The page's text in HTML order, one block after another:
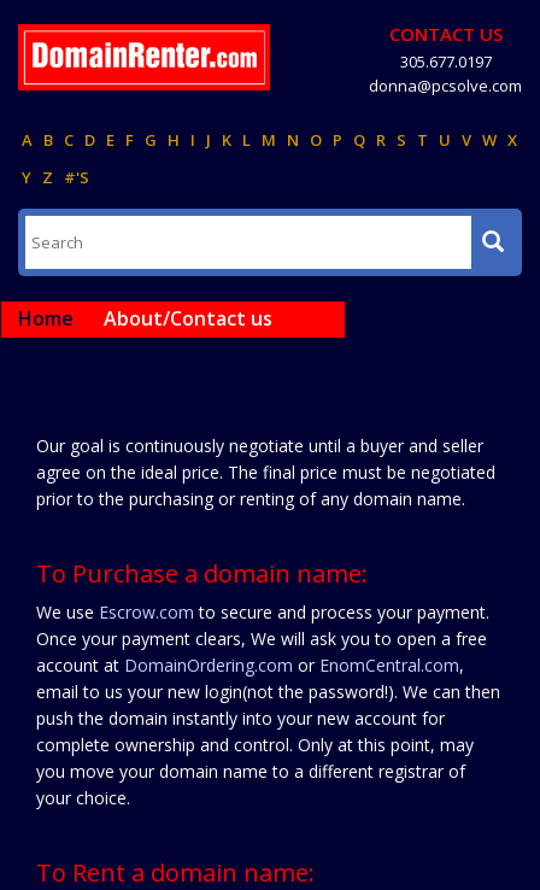
CONTACT US
305.677.0197
donna@pcsolve.com
A B C D E F G H I J K L M N O P Q R S T U V W X
Y Z #'S
Home About/Contact us
Our goal is continuously negotiate until a buyer and seller
agree on the ideal price. The final price must be negotiated
prior to the purchasing or renting of any domain name.
To Purchase a domain name:
We use Escrow.com to secure and process your payment.
Once your payment clears, We will ask you to open a free
account at DomainOrdering.com or EnomCentral.com,
email to us your new login(not the password!). We can then
push the domain instantly into your new account for
complete ownership and control. Only at this point, may
you move your domain name to a different registrar of
your choice.
To Rent a domain name: